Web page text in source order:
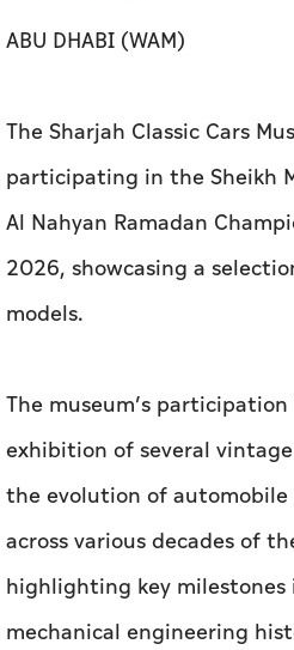
ABU DHABI (WAM)
The Sharjah Classic Cars
participating in the Sheikh
Al Nahyan Ramadan
2026, showcasing a
models.
The museum’s
exhibition of several
the evolution of
across various decades of
highlighting key milestones
mechanical engineering